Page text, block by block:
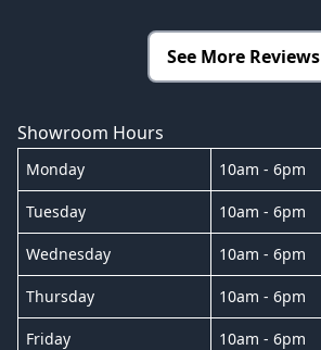
See More Reviews
Showroom Hours
Monday 10am - 6pm
Tuesday 10am - 6pm
Wednesday 10am - 6pm
Thursday 10am - 6pm
Friday 10am - 6pm